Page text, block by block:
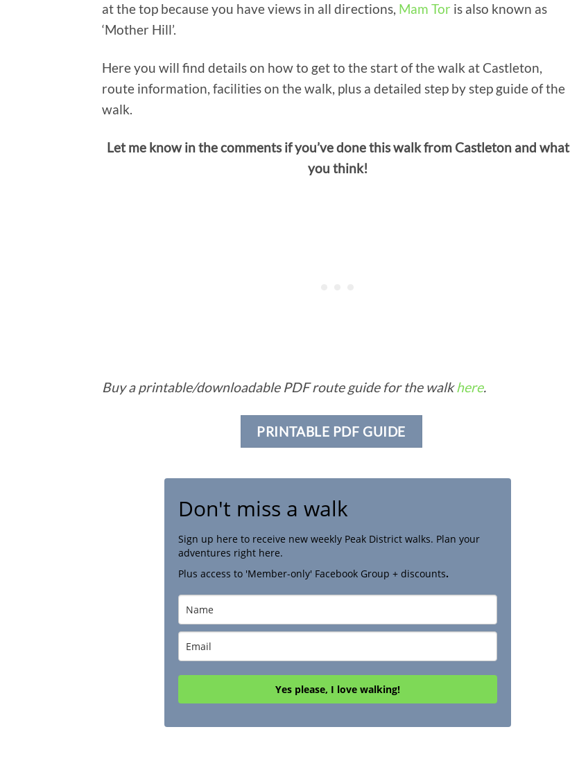
at the top because you have views in all directions, Mam Tor is also known as
‘Mother Hill’.
Here you will find details on how to get to the start of the walk at Castleton,
route information, facilities on the walk, plus a detailed step by step guide of the
walk.
Let me know in the comments if you’ve done this walk from Castleton and what
you think!
Buy a printable/downloadable PDF route guide for the walkhere.
PRINTABLE PDF GUIDE
Don't miss a walk
Sign up here to receive new weekly Peak District walks. Plan your
adventures right here.
Plus access to 'Member-only' Facebook Group + discounts.
Yes please, I love walking!